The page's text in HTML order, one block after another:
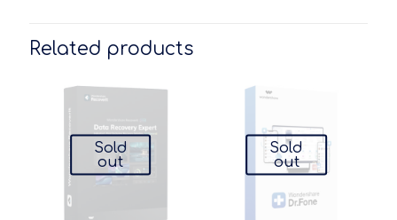
Related products
Sold
out
Sold
out